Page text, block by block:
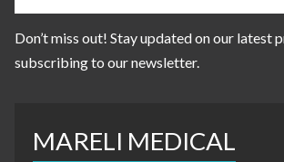
Don’t miss out! Stay updated on our latest
subscribing to our newsletter.
MARELI MEDICAL